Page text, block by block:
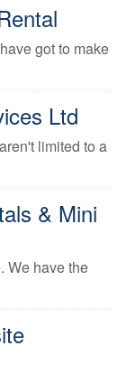
got to make
Ltd
limited to a
& Mini
We have the